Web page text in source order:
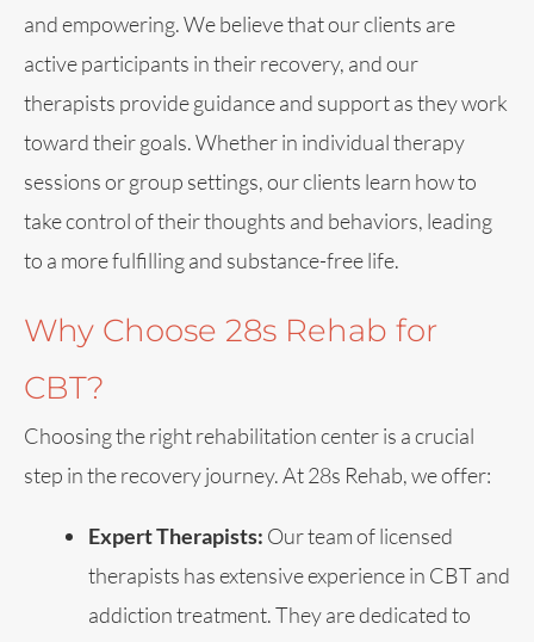
and empowering. We believe that our clients are
active participants in their recovery, and our
therapists provide guidance and support as they work
toward their goals. Whether in individual therapy
sessions or group settings, our clients learn how to
take control of their thoughts and behaviors, leading
to a more fulfilling and substance-free life.
Why Choose 28s Rehab for
CBT?
Choosing the right rehabilitation center is a crucial
step in the recovery journey. At 28s Rehab, we offer:
Expert Therapists: Our team of licensed
therapists has extensive experience in CBT and
addiction treatment. They are dedicated to